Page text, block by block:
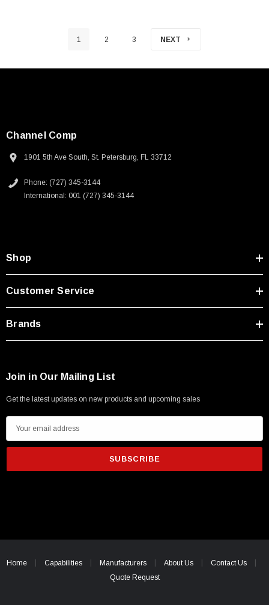
1 2 3 NEXT
Channel Comp
1901 5th Ave South, St. Petersburg, FL 33712
Phone: (727) 345-3144
International: 001 (727) 345-3144
Shop
Customer Service
Brands
Join in Our Mailing List
Get the latest updates on new products and upcoming sales
m
i
e
Home Capabilities Manufacturers About Us
Contact Us
Quote Request